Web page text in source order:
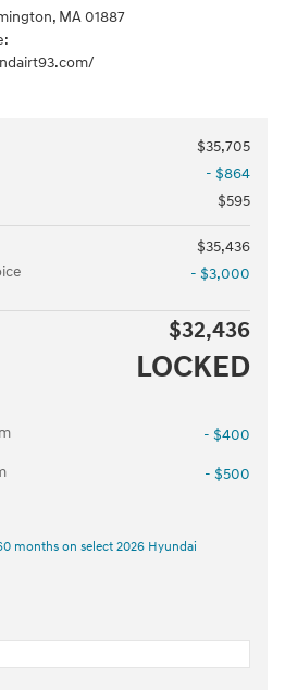
MA 01887
$35,705
- $864
$595
$35,436
- $3,000
$32,436
LOCKED
- $400
- $500
months on select 2026 Hyundai